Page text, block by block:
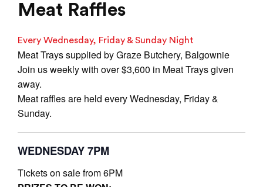
Meat Raffles
Every Wednesday, Friday & Sunday Night
Meat Trays supplied by Graze Butchery, Balgownie
Join us weekly with over $3,600 in Meat Trays given
away.
Meat raffles are held every Wednesday, Friday &
Sunday.
WEDNESDAY 7PM
Tickets on sale from 6PM